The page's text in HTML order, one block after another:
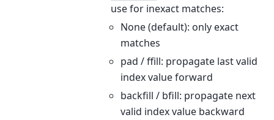
use for inexact matches:
None (default): only exact
matches
pad / ffill: propagate last valid
index value forward
backfill / bfill: propagate next
valid index value backward